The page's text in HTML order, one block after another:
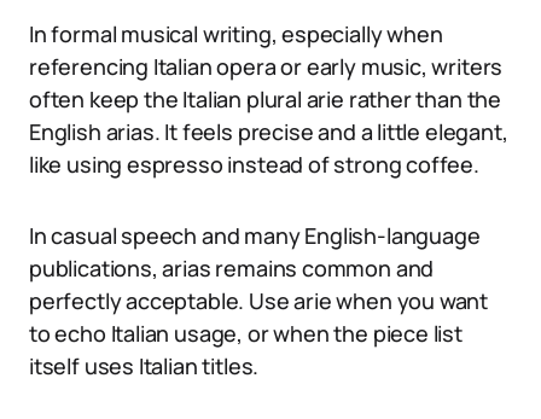
In formal musical writing, especially when
referencing Italian opera or early music, writers
often keep the Italian plural arie rather than the
English arias. It feels precise and a little elegant,
like using espresso instead of strong coffee.
In casual speech and many English-language
publications, arias remains common and
perfectly acceptable. Use arie when you want
to echo Italian usage, or when the piece list
itself uses Italian titles.